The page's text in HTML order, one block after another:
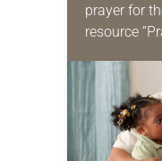
prayer for
resource
for your
we…